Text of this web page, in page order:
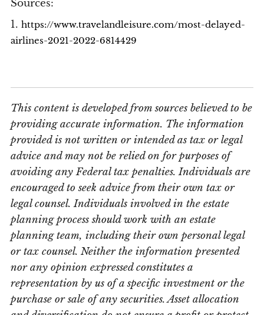
Sources:
1.https://www.travelandleisure.com/most-delayed-
airlines-2021-2022-6814429
This content is developed from sources believed to be
providing accurate information. The information
provided is not written or intended as tax or legal
advice and may not be relied on for purposes of
avoiding any Federal tax penalties. Individuals are
encouraged to seek advice from their own tax or
legal counsel. Individuals involved in the estate
planning process should work with an estate
planning team, including their own personal legal
or tax counsel. Neither the information presented
nor any opinion expressed constitutes a
representation by us of a specific investment or the
purchase or sale of any securities. Asset allocation